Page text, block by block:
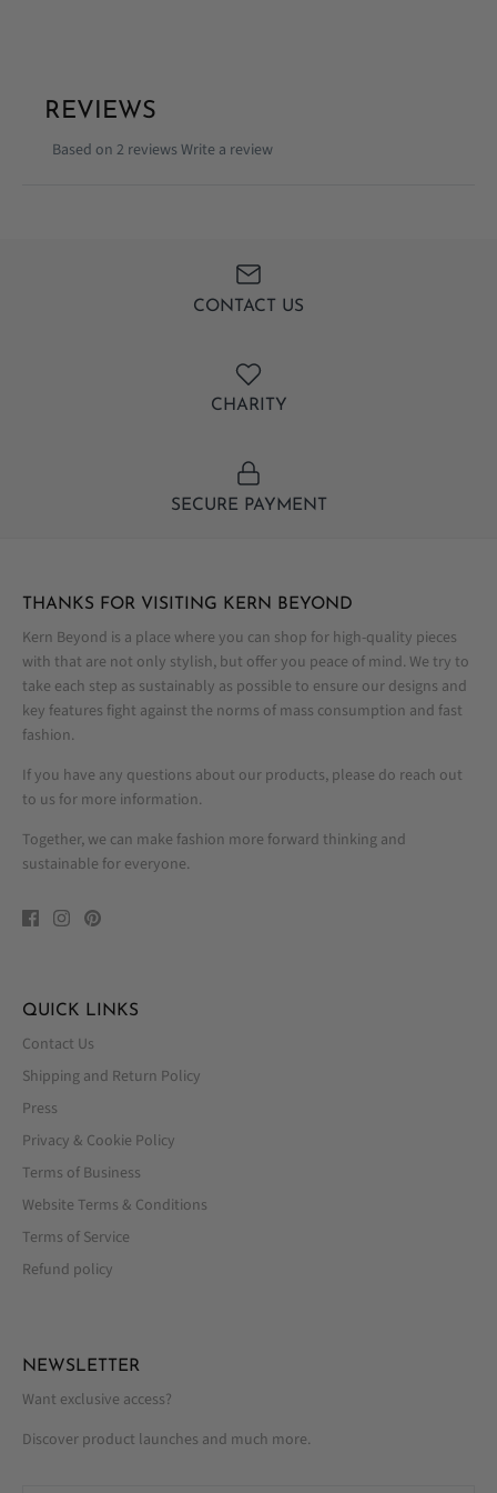
REVIEWS
Based on 2 reviews Write a review
CONTACT US
CHARITY
SECURE PAYMENT
THANKS FOR VISITING KERN BEYOND
Kern Beyond is a place where you can shop for high-quality pieces
with that are not only stylish, but offer you peace of mind. We try to
take each step as sustainably as possible to ensure our designs and
key features fight against the norms of mass consumption and fast
fashion.
If you have any questions about our products, please do reach out
to us for more information.
Together, we can make fashion more forward thinking and
sustainable for everyone.
QUICK LINKS
Contact Us
Shipping and Return Policy
Press
Privacy & Cookie Policy
Terms of Business
Website Terms & Conditions
Terms of Service
Refund policy
NEWSLETTER
Want exclusive access?
Discover product launches and much more.